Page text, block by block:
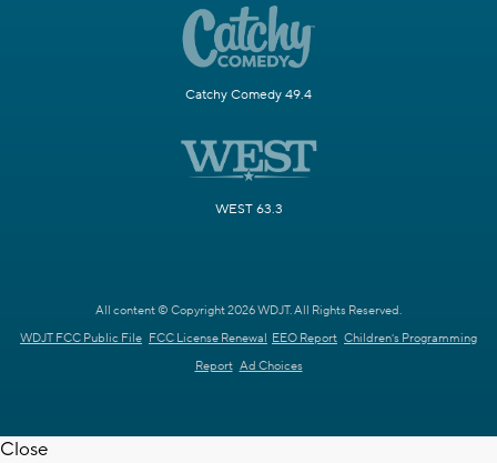
Catchy Comedy 49.4
WEST 63.3
All content © Copyright 2026 WDJT. All Rights Reserved.
WDJT FCC Public File FCC License Renewal EEO Report Children's Programming
Report Ad Choices
Close